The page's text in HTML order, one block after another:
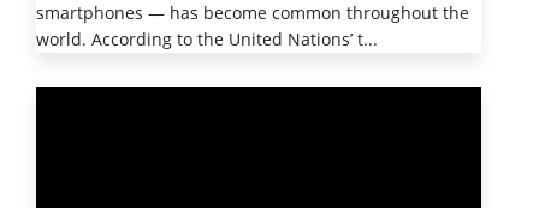
smartphones — has become common throughout the
world. According to the United Nations’ t...